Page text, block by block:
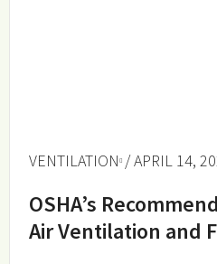
VENTILATION / APRIL 14,
OSHA’s
Air Ventilation and